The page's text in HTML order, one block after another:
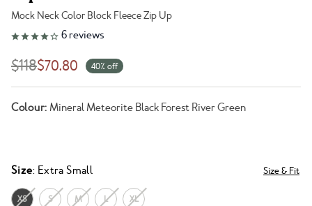
Mock Neck Color Block Fleece Zip Up
Link to reviews
6 reviews
$118$70.80 40% off
Colour: Mineral Meteorite Black Forest River Green
Size: Extra Small Size & Fit
XS S M L XL